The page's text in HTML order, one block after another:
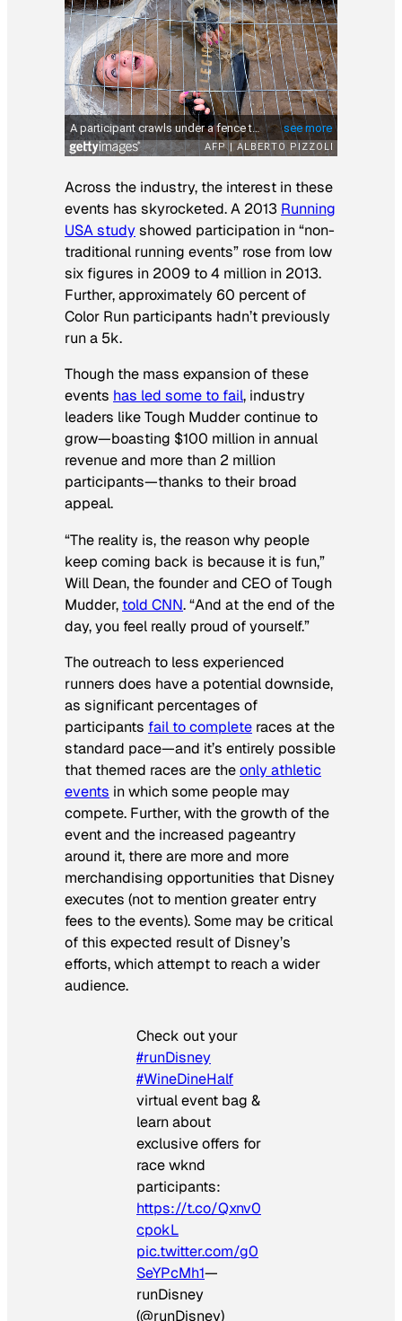
Across the industry, the interest in these
events has skyrocketed. A 2013 Running
USA studyshowed participation in “non-
traditional running events” rose from low
six figures in 2009 to 4 million in 2013.
Further, approximately 60 percent of
Color Run participants hadn’t previously
run a 5k.
Though the mass expansion of these
events has led some to fail, industry
leaders like Tough Mudder continue to
grow—boasting $100 million in annual
revenue and more than 2 million
participants—thanks to their broad
appeal.
“The reality is, the reason why people
keep coming back is because it is fun,”
Will Dean, the founder and CEO of Tough
Mudder, told CNN. “And at the end of the
day, you feel really proud of yourself.”
The outreach to less experienced
runners does have a potential downside,
as significant percentages of
participants fail to complete races at the
standard pace—and it’s entirely possible
that themed races are theonly athletic
events in which some people may
compete. Further, with the growth of the
event and the increased pageantry
around it, there are more and more
merchandising opportunities that Disney
executes (not to mention greater entry
fees to the events). Some may be critical
of this expected result of Disney’s
efforts, which attempt to reach a wider
audience.
Check out your
#runDisney
#WineDineHalf
virtual event bag &
learn about
exclusive offers for
race wknd
participants:
https://t.co/Qxnv0
cpokL
pic.twitter.com/g0
SeYPcMh1—
runDisney
(@runDisney)